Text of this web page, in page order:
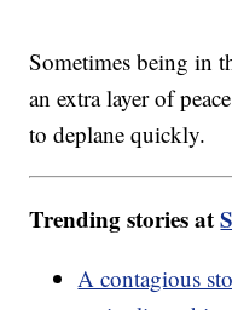
Sometimes being in
an extra layer of
to deplane quickly.
Trending stories at
A contagious